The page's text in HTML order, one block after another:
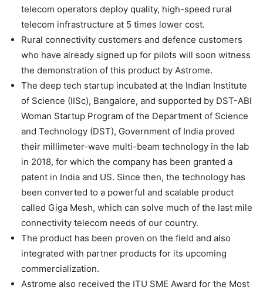
telecom operators deploy quality, high-speed rural
telecom infrastructure at 5 times lower cost.
Rural connectivity customers and defence customers
who have already signed up for pilots will soon witness
the demonstration of this product by Astrome.
The deep tech startup incubated at the Indian Institute
of Science (IISc), Bangalore, and supported by DST-ABI
Woman Startup Program of the Department of Science
and Technology (DST), Government of India proved
their millimeter-wave multi-beam technology in the lab
in 2018, for which the company has been granted a
patent in India and US. Since then, the technology has
been converted to a powerful and scalable product
called Giga Mesh, which can solve much of the last mile
connectivity telecom needs of our country.
The product has been proven on the field and also
integrated with partner products for its upcoming
commercialization.
Astrome also received the ITU SME Award for the Most